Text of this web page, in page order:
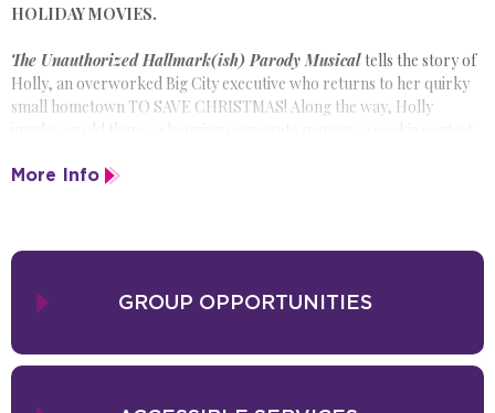
HOLIDAY MOVIES.
The Unauthorized Hallmark(ish) Parody Musical tells the story of
Holly, an overworked Big City executive who returns to her quirky
small hometown TO SAVE CHRISTMAS! Along the way, Holly
More Info
GROUP OPPORTUNITIES